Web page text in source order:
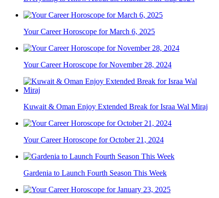
Your Career Horoscope for March 6, 2025
Your Career Horoscope for November 28, 2024
Kuwait & Oman Enjoy Extended Break for Israa Wal Miraj
Your Career Horoscope for October 21, 2024
Gardenia to Launch Fourth Season This Week